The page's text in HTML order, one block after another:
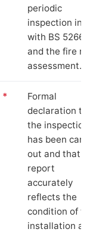
periodic
inspection in
with BS 5266‑1
and the fire
assessment.
*
Formal
declaration
the inspection
has been
out and that
report
accurately
reflects the
condition of
installation at